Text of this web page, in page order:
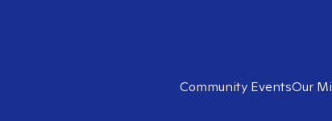
Community EventsOur